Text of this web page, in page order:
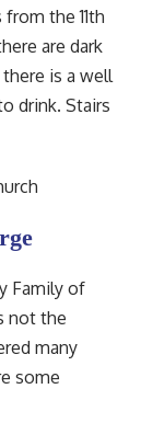
the 11th
are dark
is a well
drink. Stairs
Family of
not the
many
some